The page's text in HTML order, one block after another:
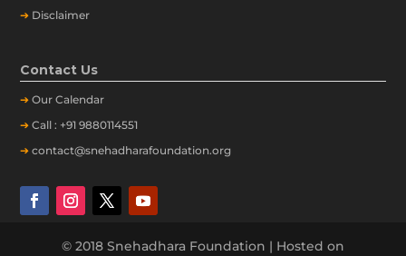
➔ Disclaimer
Contact Us
➔ OurCalendar
➔ Call : +91 9880114551
➔ contact@snehadharafoundation.org
© 2018 Snehadhara Foundation | Hosted on